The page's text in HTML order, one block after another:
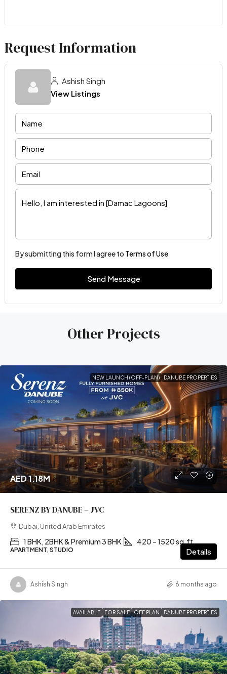
Request Information
Ashish Singh
View Listings
By submitting this form I agree to Terms of Use
Send Message
Other Projects
NEW LAUNCH (OFF-PLAN) DANUBE PROPERTIES
AED 1.18M
SERENZ BY DANUBE – JVC
Dubai, United Arab Emirates
1 BHK, 2BHK & Premium 3 BHK 420 – 1520 sq.ft
APARTMENT, STUDIO Details
Ashish Singh 6 months ago
AVAILABLE FOR SALE OFF PLAN DANUBE PROPERTIES